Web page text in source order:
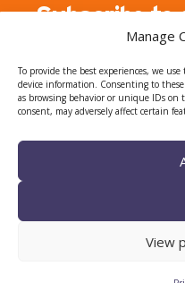
Manage
To provide the best experiences, we
device information. Consenting to
as browsing behavior or unique IDs
consent, may adversely affect certain
View
Subscribe to
about CTTC events,
research activity.